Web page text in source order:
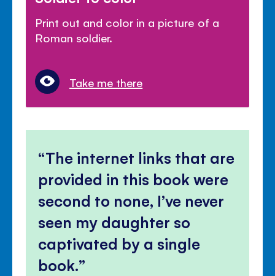
Print out and color in a picture of a
Roman soldier.
Take me there
The internet links that are
provided in this book were
second to none, I’ve never
seen my daughter so
captivated by a single
book.